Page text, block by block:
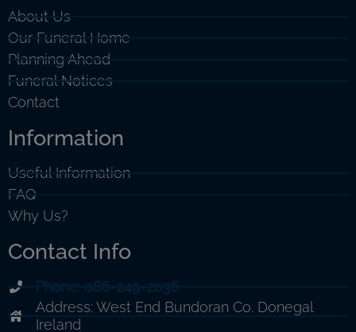
About Us
Our Funeral Home
Planning Ahead
Funeral Notices
Contact
Information
Useful Information
FAQ
Why Us?
Contact Info
Phone: 086-249-2036
Address: West End Bundoran Co. Donegal
Ireland